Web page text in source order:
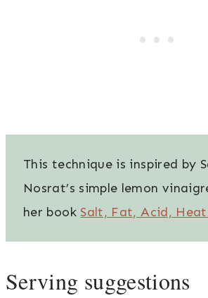
This technique is inspired by
Nosrat’s simple lemon
her book Salt, Fat, Acid,
Serving suggestions